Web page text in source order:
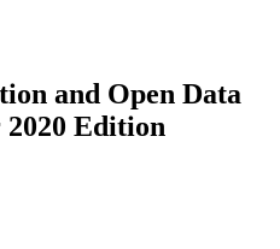
and Open Data
Edition